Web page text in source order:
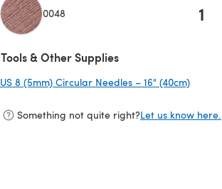
0048 1
Tools & Other Supplies
US 8 (5mm) Circular Needles – 16" (40cm)
Something not quite right?Let us know here.